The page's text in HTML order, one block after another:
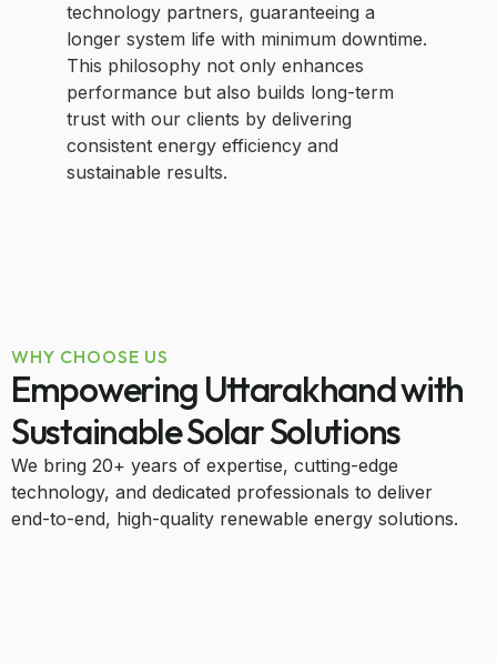
technology partners, guaranteeing a
longer system life with minimum downtime.
This philosophy not only enhances
performance but also builds long-term
trust with our clients by delivering
consistent energy efficiency and
sustainable results.
WHY CHOOSE US
Empowering Uttarakhand with
Sustainable Solar Solutions
We bring 20+ years of expertise, cutting-edge
technology, and dedicated professionals to deliver
end-to-end, high-quality renewable energy solutions.